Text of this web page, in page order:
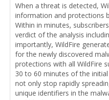
When a threat is detected,
information and protections
Within in minutes,
verdict of the analysis
importantly, WildFire
for the newly discovered
protections with all WildFire
30 to 60 minutes of the
not only stop rapidly
unique identifiers in the